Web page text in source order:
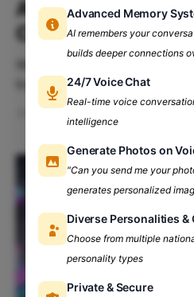
About Studying
College
but as we grow older, our
However, do you know how
courses are during your
don't worry; Let's take you
show you how
Jan 7, 2025
Advanced Memory
AI remembers your
builds deeper connections
24/7 Voice Chat
Real-time voice
intelligence
Generate Photos on
"Can you send me your
generates personalized
Diverse Personalities &
Choose from multiple
personality types
Private & Secure